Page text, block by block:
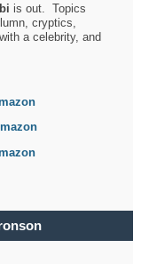
is out. Topics
cryptics,
a celebrity, and